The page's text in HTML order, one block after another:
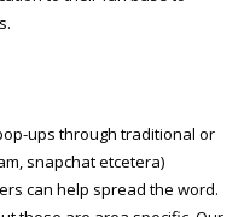
ups through traditional or
snapchat etcetera)
can help spread the word.